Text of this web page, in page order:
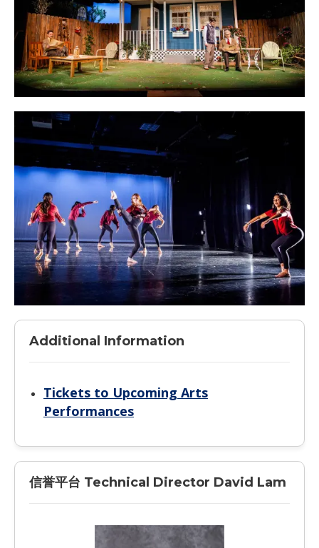
Additional Information
Tickets to Upcoming Arts
Performances
信誉平台 Technical Director David Lam